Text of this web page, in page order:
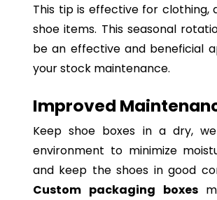
This tip is effective for clothing,
shoe items. This seasonal
be an effective and beneficial
your stock maintenance.
Improved
Keep shoe boxes in a dry,
environment to minimize
and keep the shoes in good
Custom packaging boxes